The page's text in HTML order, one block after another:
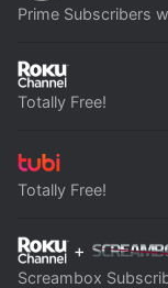
Prime Subscribers
Totally Free!
Totally Free!
+
Screambox